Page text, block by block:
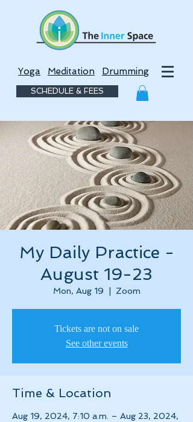
Yoga Meditation Drumming
SCHEDULE & FEES
My Daily Practice -
August 19-23
Mon, Aug 19 Zoom
Tickets are not on sale
See other events
Time & Location
Aug 19, 2024, 7:10 a.m. – Aug 23, 2024,